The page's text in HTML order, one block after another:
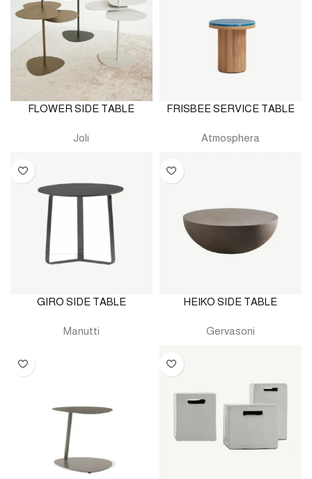
FLOWER SIDE TABLE
Joli
FRISBEE SERVICE TABLE
Atmosphera
GIRO SIDE TABLE
Manutti
HEIKO SIDE TABLE
Gervasoni